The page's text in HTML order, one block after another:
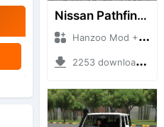
Nissan Pathfinder dCi
Hanzoo Mod + Mod Bussid Cars
2253 downloads + 23 MB